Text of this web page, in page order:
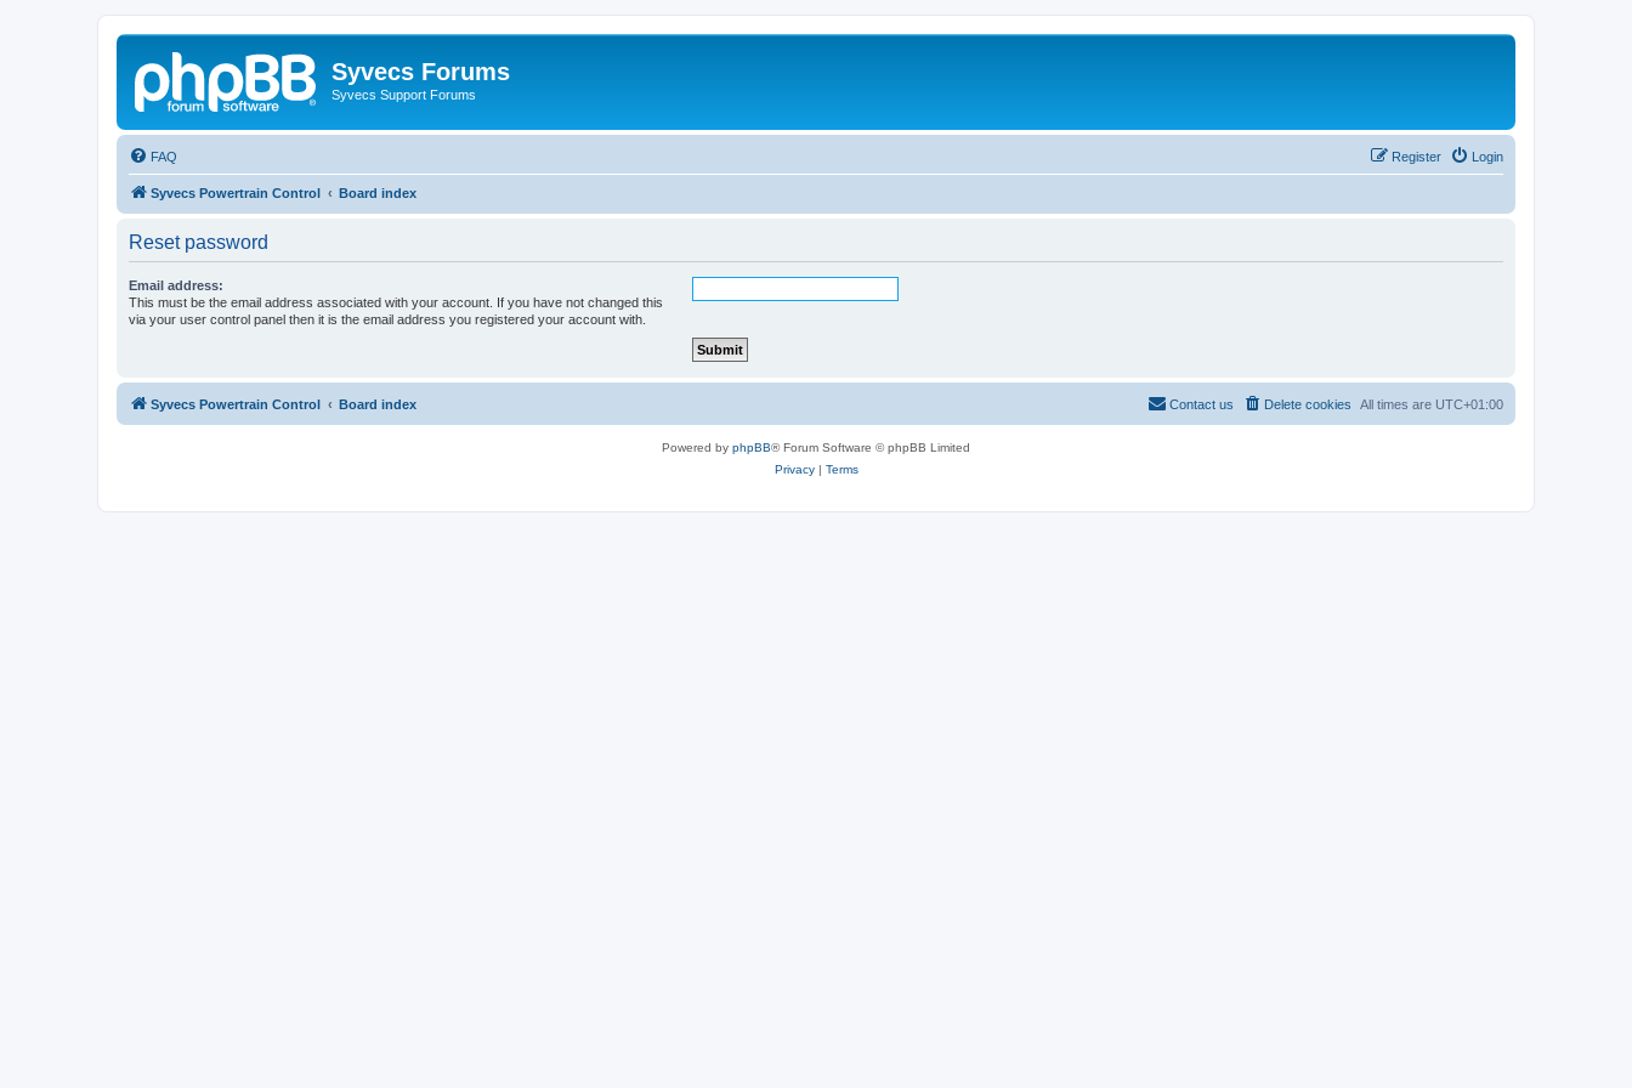
Syvecs Forums
Syvecs Support Forums
FAQ Login
Register
Syvecs Powertrain Control Board index
Reset password
Email address:
This must be the email address associated with your account. If you have not changed this
via your user control panel then it is the email address you registered your account with.
Syvecs Powertrain Control Board index All times are UTC+01:00
Delete cookies
Contact us
Powered by phpBB® Forum Software © phpBB Limited
Privacy| Terms